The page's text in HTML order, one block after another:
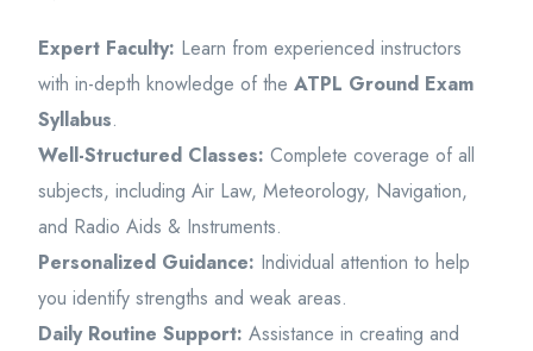
Expert Faculty: Learn from experienced instructors
with in-depth knowledge of the ATPL Ground Exam
Syllabus.
Well-Structured Classes: Complete coverage of all
subjects, including Air Law, Meteorology, Navigation,
and Radio Aids & Instruments.
Personalized Guidance: Individual attention to help
you identify strengths and weak areas.
Daily Routine Support: Assistance in creating and